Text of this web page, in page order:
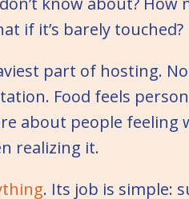
if it’s barely touched?
part of hosting.
Food feels
about people feeling
realizing it.
. Its job is simple: